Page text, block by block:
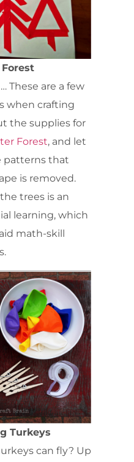
These are a few
when crafting
the supplies for
Forest, and let
patterns that
is removed.
trees is an
learning, which
math-skill
Turkeys
can fly? Up